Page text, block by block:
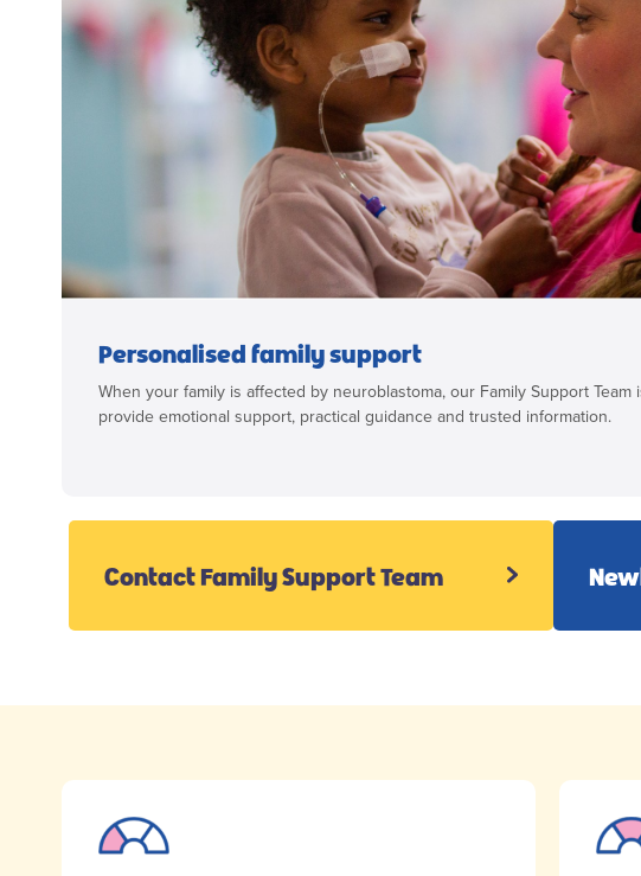
Personalised family support
When your family is affected by neuroblastoma, our Family Support Team
provide emotional support, practical guidance and trusted information.
Contact Family Support Team